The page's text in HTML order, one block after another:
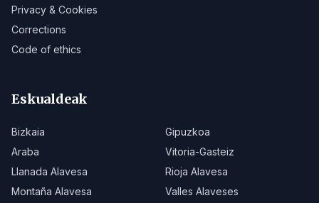
Privacy & Cookies
Corrections
Code of ethics
Eskualdeak
Bizkaia
Gipuzkoa
Araba
Vitoria-Gasteiz
Llanada Alavesa
Rioja Alavesa
Montaña Alavesa
Valles Alaveses